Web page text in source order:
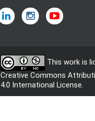
This work is
Creative Commons
4.0 International License.